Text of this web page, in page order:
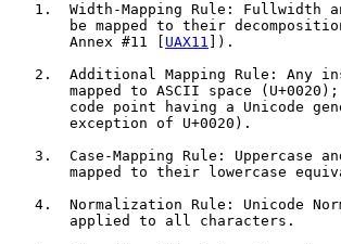
1.  Width-Mapping Rule: Fullwidth
be mapped to their
       Annex #11 [
UAX11 ]).
2.  Additional Mapping Rule: Any
mapped to ASCII space
code point having a Unicode
       exception of U+0020).
3.  Case-Mapping Rule: Uppercase
mapped to their lowercase
4.  Normalization Rule: Unicode
       applied to all characters.